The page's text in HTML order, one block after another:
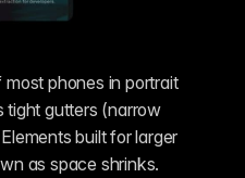
phones in portrait
tight gutters (narrow
built for larger
as space shrinks.